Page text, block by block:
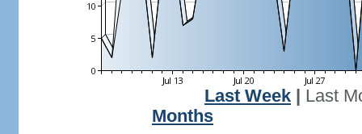
Last Week
Last
Months